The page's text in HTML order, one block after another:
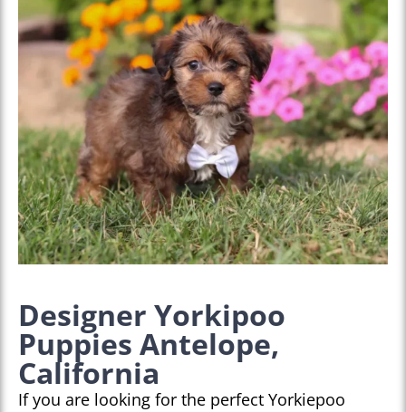
Designer Yorkipoo
Puppies Antelope,
California
If you are looking for the perfect Yorkiepoo